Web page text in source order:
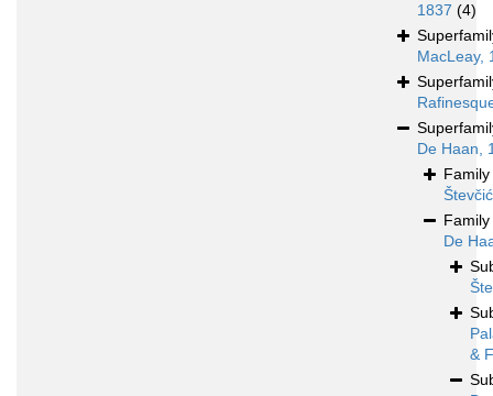
1837 (4)
MacLeay,
De Haan,
Family
Family
De
&